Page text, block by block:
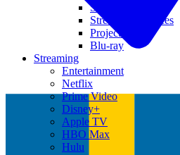
Soundbars
Streaming Devices
Projectors
Blu-ray
Streaming
Entertainment
Netflix
Prime Video
Disney+
Apple TV
HBO Max
Hulu